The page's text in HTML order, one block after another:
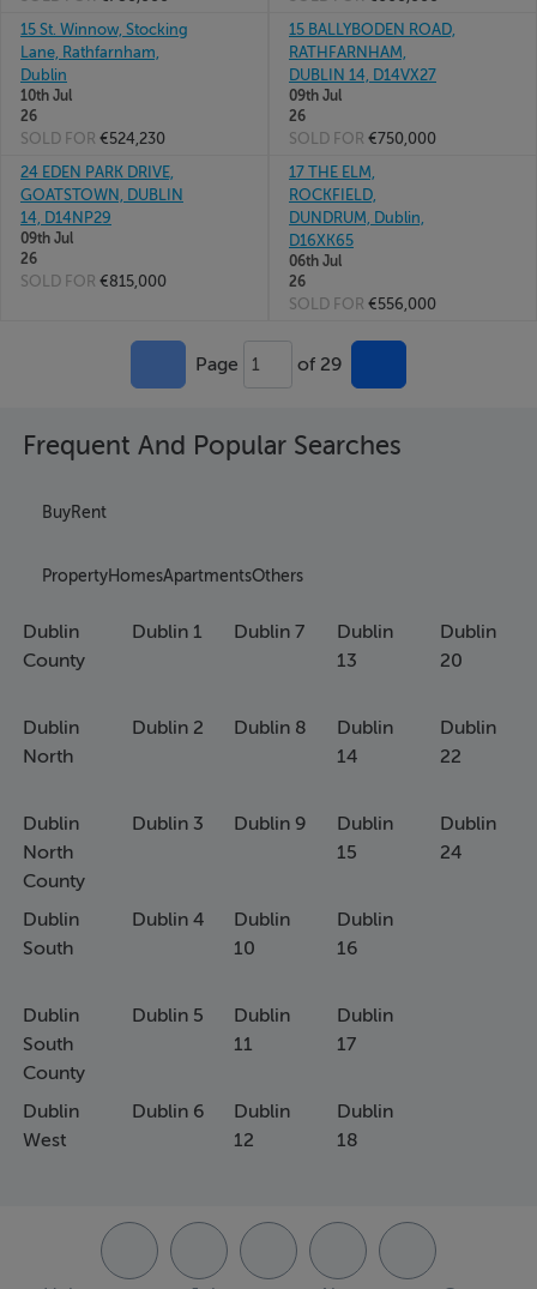
15 St. Winnow, Stocking
Lane, Rathfarnham,
Dublin
10th Jul
26
SOLD FOR €524,230
15 BALLYBODEN ROAD,
RATHFARNHAM,
DUBLIN 14, D14VX27
09th Jul
26
SOLD FOR €750,000
24 EDEN PARK DRIVE,
GOATSTOWN, DUBLIN
14, D14NP29
09th Jul
26
SOLD FOR €815,000
17 THE ELM,
ROCKFIELD,
DUNDRUM, Dublin,
D16XK65
06th Jul
26
SOLD FOR €556,000
Page 1 of 29
Frequent And Popular Searches
BuyRent
PropertyHomesApartmentsOthers
Dublin
County
Dublin
North
Dublin
North
County
Dublin
South
Dublin
South
County
Dublin
West
Dublin 1
Dublin 2
Dublin 3
Dublin 4
Dublin 5
Dublin 6
Dublin 7
Dublin 8
Dublin 9
Dublin
10
Dublin
11
Dublin
12
Dublin
13
Dublin
14
Dublin
15
Dublin
16
Dublin
17
Dublin
18
Dublin
20
Dublin
22
Dublin
24